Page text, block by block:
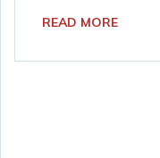
READ MORE